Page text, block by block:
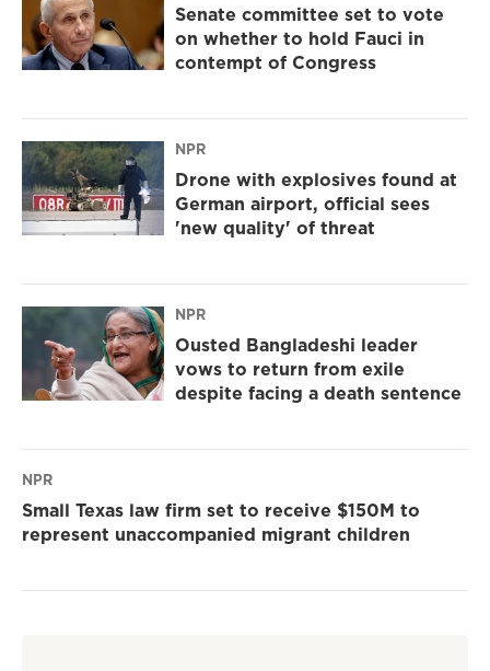
Senate committee set to vote
on whether to hold Fauci in
contempt of Congress
NPR
Drone with explosives found at
German airport, official sees
'new quality' of threat
NPR
Ousted Bangladeshi leader
vows to return from exile
despite facing a death sentence
NPR
Small Texas law firm set to receive $150M to
represent unaccompanied migrant children